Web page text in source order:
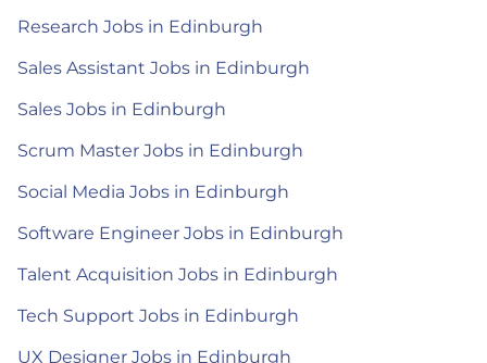
Research Jobs in Edinburgh
Sales Assistant Jobs in Edinburgh
Sales Jobs in Edinburgh
Scrum Master Jobs in Edinburgh
Social Media Jobs in Edinburgh
Software Engineer Jobs in Edinburgh
Talent Acquisition Jobs in Edinburgh
Tech Support Jobs in Edinburgh
UX Designer Jobs in Edinburgh